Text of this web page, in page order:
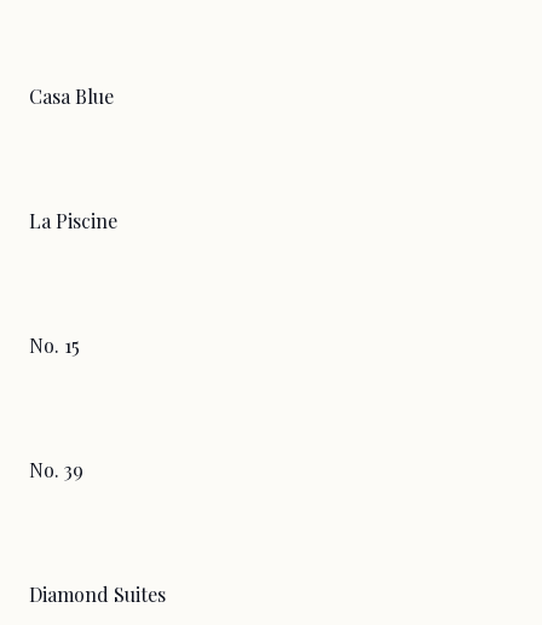
Casa Blue
La Piscine
No. 15
No. 39
Diamond Suites